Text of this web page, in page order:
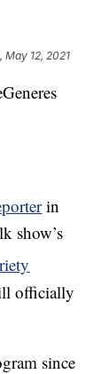
May 12, 2021
in
show’s
officially
since